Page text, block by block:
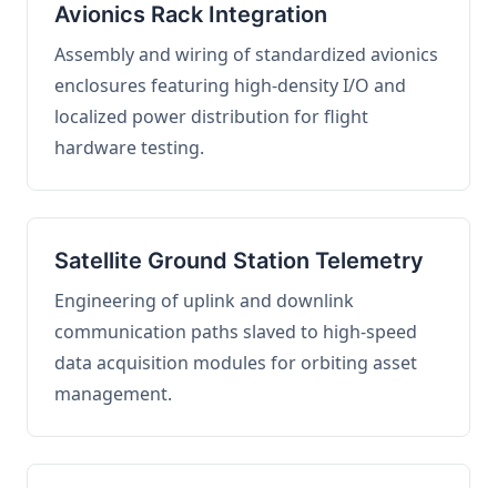
Avionics Rack Integration
Assembly and wiring of standardized avionics
enclosures featuring high-density I/O and
localized power distribution for flight
hardware testing.
Satellite Ground Station Telemetry
Engineering of uplink and downlink
communication paths slaved to high-speed
data acquisition modules for orbiting asset
management.